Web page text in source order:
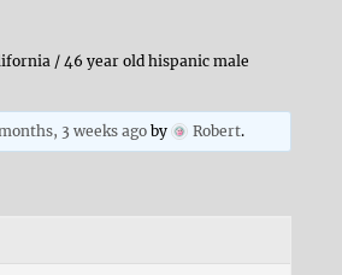
/ 46 year old hispanic male
3 weeks agoby Robert.